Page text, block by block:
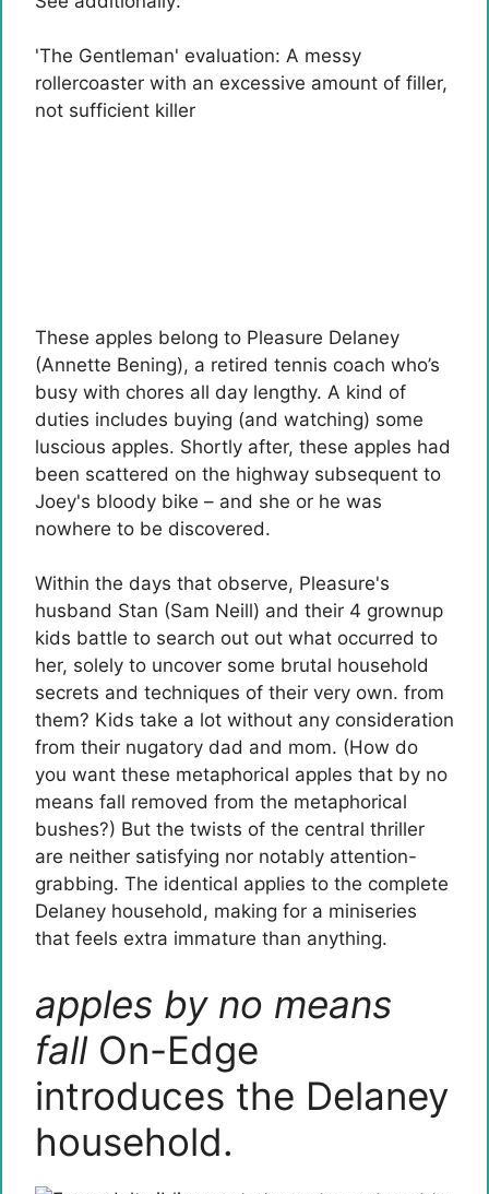
'The Gentleman' evaluation: A messy
rollercoaster with an excessive amount of filler,
not sufficient killer
These apples belong to Pleasure Delaney
(Annette Bening), a retired tennis coach who’s
busy with chores all day lengthy. A kind of
duties includes buying (and watching) some
luscious apples. Shortly after, these apples had
been scattered on the highway subsequent to
Joey's bloody bike – and she or he was
nowhere to be discovered.
Within the days that observe, Pleasure's
husband Stan (Sam Neill) and their 4 grownup
kids battle to search out out what occurred to
her, solely to uncover some brutal household
secrets and techniques of their very own. from
them? Kids take a lot without any consideration
from their nugatory dad and mom. (How do
you want these metaphorical apples that by no
means fall removed from the metaphorical
bushes?) But the twists of the central thriller
are neither satisfying nor notably attention-
grabbing. The identical applies to the complete
Delaney household, making for a miniseries
that feels extra immature than anything.
apples by no means
fall On-Edge
introduces the Delaney
household.